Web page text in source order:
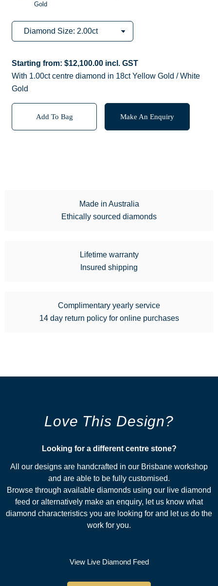
Gold
Starting from: $12,100.00 incl. GST
With 1.00ct centre diamond in 18ct Yellow Gold / White
Gold
Add To Bag Make An Enquiry
Made in Australia
Ethically sourced diamonds
Lifetime warranty
Insured shipping
Complimentary yearly service
14 day return policy for online purchases
Love This Design?
Looking for a different centre stone?​
All our designs are handcrafted in our Brisbane workshop
and are able to be fully customised.
Browse through available diamonds using our live diamond
feed or alternatively make an enquiry, let us know what
diamond characteristics you are looking for and let us do the
work for you.
View Live Diamond Feed